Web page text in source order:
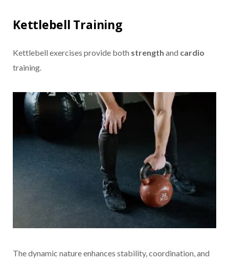
Kettlebell Training
Kettlebell exercises provide both strength and cardio
training.
The dynamic nature enhances stability, coordination, and